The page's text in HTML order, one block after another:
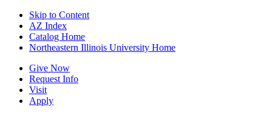
Skip to Content
AZ Index
Catalog Home
Northeastern Illinois University Home
Give Now
Request Info
Visit
Apply